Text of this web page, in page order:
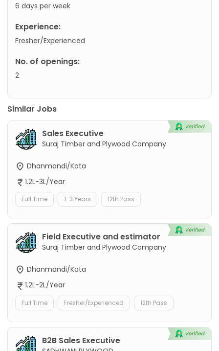
6 days per week
Experience:
Fresher/Experienced
No. of openings:
2
Similar Jobs
Sales Executive
Suraj Timber and Plywood Company
Dhanmandi/Kota
1.2L-3L/Year
Full Time 1-3 Years 12th Pass
Field Executive and estimator
Suraj Timber and Plywood Company
Dhanmandi/Kota
1.2L-2L/Year
Full Time Fresher/Experienced 12th Pass
B2B Sales Executive